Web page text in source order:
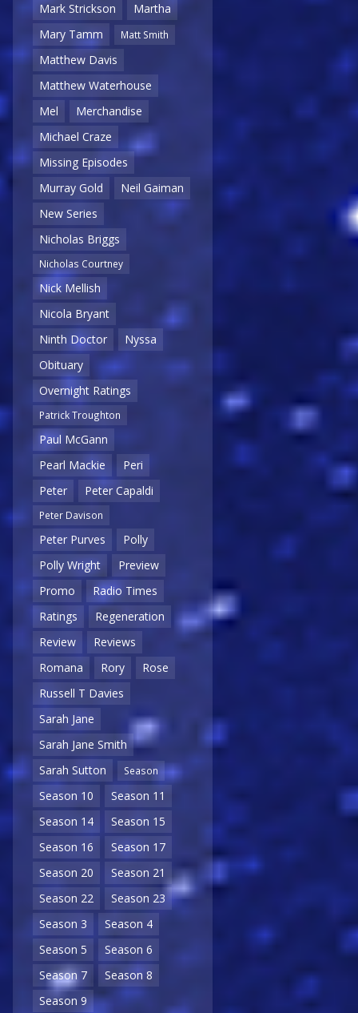
Mark Strickson
Martha
Mary Tamm
Matt Smith
Matthew Davis
Matthew Waterhouse
Mel
Merchandise
Michael Craze
Missing Episodes
Murray Gold
Neil Gaiman
New Series
Nicholas Briggs
Nicholas Courtney
Nick Mellish
Nicola Bryant
Ninth Doctor
Nyssa
Obituary
Overnight Ratings
Patrick Troughton
Paul McGann
Pearl Mackie
Peri
Peter
Peter Capaldi
Peter Davison
Peter Purves
Polly
Polly Wright
Preview
Promo
Radio Times
Ratings
Regeneration
Review
Reviews
Romana
Rory
Rose
Russell T Davies
Sarah Jane
Sarah Jane Smith
Sarah Sutton
Season
Season 10
Season 11
Season 14
Season 15
Season 16
Season 17
Season 20
Season 21
Season 22
Season 23
Season 3
Season 4
Season 5
Season 6
Season 7
Season 8
Season 9